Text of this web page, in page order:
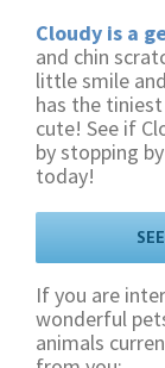
Cloudy is a
and chin
little smile
has the
cute! See if
by stopping
today!
If you are
wonderful
animals